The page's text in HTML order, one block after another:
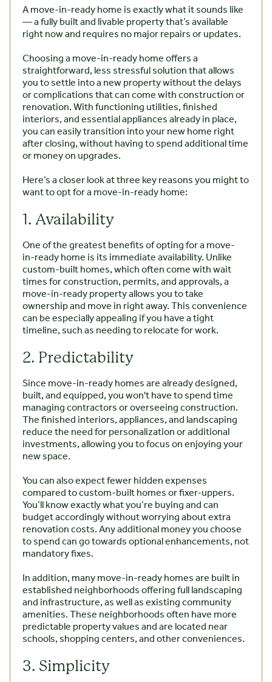
A move-in-ready home is exactly what it sounds like
— a fully built and livable property that’s available
right now and requires no major repairs or updates.
Choosing a move-in-ready home offers a
straightforward, less stressful solution that allows
you to settle into a new property without the delays
or complications that can come with construction or
renovation. With functioning utilities, finished
interiors, and essential appliances already in place,
you can easily transition into your new home right
after closing, without having to spend additional time
or money on upgrades.
Here’s a closer look at three key reasons you might to
want to opt for a move-in-ready home:
1. Availability
One of the greatest benefits of opting for a move-
in-ready home is its immediate availability. Unlike
custom-built homes, which often come with wait
times for construction, permits, and approvals, a
move-in-ready property allows you to take
ownership and move in right away. This convenience
can be especially appealing if you have a tight
timeline, such as needing to relocate for work.
2. Predictability
Since move-in-ready homes are already designed,
built, and equipped, you won't have to spend time
managing contractors or overseeing construction.
The finished interiors, appliances, and landscaping
reduce the need for personalization or additional
investments, allowing you to focus on enjoying your
new space.
You can also expect fewer hidden expenses
compared to custom-built homes or fixer-uppers.
You’ll know exactly what you’re buying and can
budget accordingly without worrying about extra
renovation costs. Any additional money you choose
to spend can go towards optional enhancements, not
mandatory fixes.
In addition, many move-in-ready homes are built in
established neighborhoods offering full landscaping
and infrastructure, as well as existing community
amenities. These neighborhoods often have more
predictable property values and are located near
schools, shopping centers, and other conveniences.
3. Simplicity